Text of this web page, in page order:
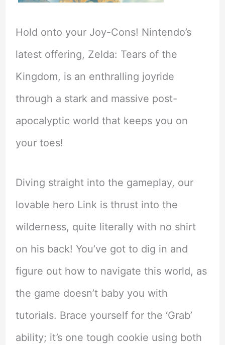
Hold onto your Joy-Cons! Nintendo’s
latest offering, Zelda: Tears of the
Kingdom, is an enthralling joyride
through a stark and massive post-
apocalyptic world that keeps you on
your toes!
Diving straight into the gameplay, our
lovable hero Link is thrust into the
wilderness, quite literally with no shirt
on his back! You’ve got to dig in and
figure out how to navigate this world, as
the game doesn’t baby you with
tutorials. Brace yourself for the ‘Grab’
ability; it’s one tough cookie using both